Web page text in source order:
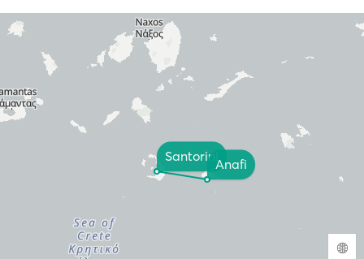
SantoriniAnafi